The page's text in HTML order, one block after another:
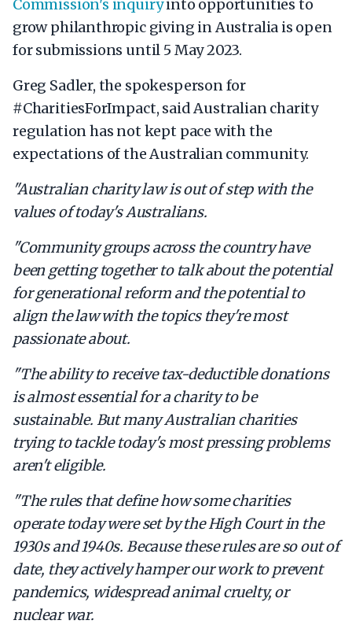
Commission's inquiryinto opportunities to
grow philanthropic giving in Australia is open
for submissions until 5 May 2023.
Greg Sadler, the spokesperson for
#CharitiesForImpact, said Australian charity
regulation has not kept pace with the
expectations of the Australian community.
"Australian charity law is out of step with the
values of today's Australians.
"Community groups across the country have
been getting together to talk about the potential
for generational reform and the potential to
align the law with the topics they're most
passionate about.
"The ability to receive tax-deductible donations
is almost essential for a charity to be
sustainable. But many Australian charities
trying to tackle today's most pressing problems
aren't eligible.
"The rules that define how some charities
operate today were set by the High Court in the
1930s and 1940s. Because these rules are so out of
date, they actively hamper our work to prevent
pandemics, widespread animal cruelty, or
nuclear war.